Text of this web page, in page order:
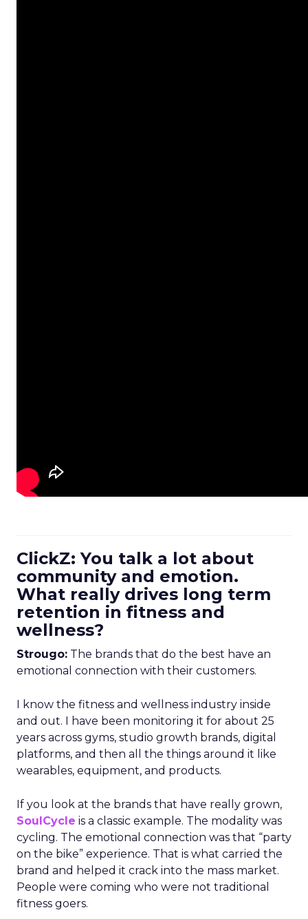
ClickZ: You talk a lot about
community and emotion.
What really drives long term
retention in fitness and
wellness?
Strougo: The brands that do the best have an
emotional connection with their customers.
I know the fitness and wellness industry inside
and out. I have been monitoring it for about 25
years across gyms, studio growth brands, digital
platforms, and then all the things around it like
wearables, equipment, and products.
If you look at the brands that have really grown,
SoulCycle is a classic example. The modality was
cycling. The emotional connection was that “party
on the bike” experience. That is what carried the
brand and helped it crack into the mass market.
People were coming who were not traditional
fitness goers.